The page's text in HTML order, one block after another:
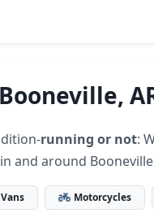
running or not:
and around
Vans Motorcycles